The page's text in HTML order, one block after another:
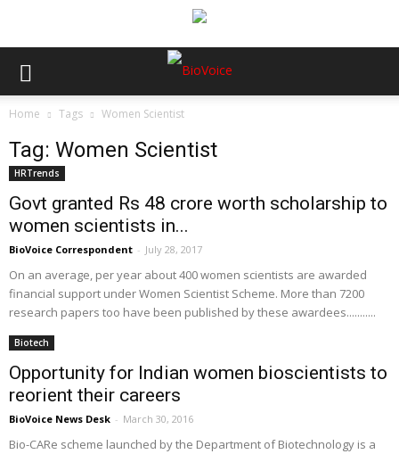
Home Tags Women Scientist
Tag: Women Scientist
HRTrends
Govt granted Rs 48 crore worth scholarship to
women scientists in...
BioVoice Correspondent - July 28, 2017
On an average, per year about 400 women scientists are awarded
financial support under Women Scientist Scheme. More than 7200
research papers too have been published by these awardees...........
Biotech
Opportunity for Indian women bioscientists to
reorient their careers
BioVoice News Desk - March 30, 2016
Bio-CARe scheme launched by the Department of Biotechnology is a